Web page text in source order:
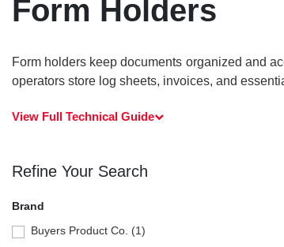
Form Holders
Form holders keep documents organized and
operators store log sheets, invoices, and
View Full Technical Guide
Refine Your Search
Brand
Buyers Product Co. (1)